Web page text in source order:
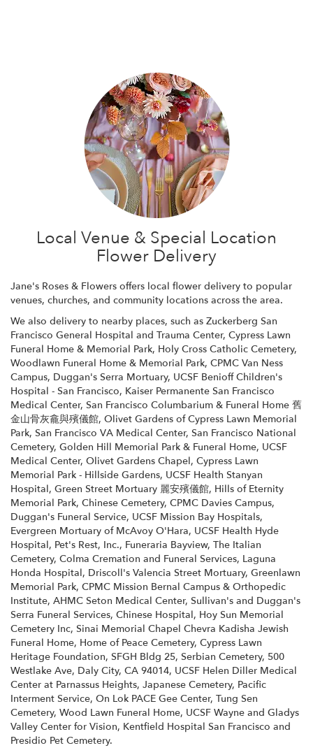
Local Venue & Special Location
Flower Delivery
Jane's Roses & Flowers offers local flower delivery to popular
venues, churches, and community locations across the area.
We also delivery to nearby places, such as Zuckerberg San
Francisco General Hospital and Trauma Center, Cypress Lawn
Funeral Home & Memorial Park, Holy Cross Catholic Cemetery,
Woodlawn Funeral Home & Memorial Park, CPMC Van Ness
Campus, Duggan's Serra Mortuary, UCSF Benioff Children's
Hospital - San Francisco, Kaiser Permanente San Francisco
Medical Center, San Francisco Columbarium & Funeral Home 舊
金山骨灰龕與殯儀館, Olivet Gardens of Cypress Lawn Memorial
Park, San Francisco VA Medical Center, San Francisco National
Cemetery, Golden Hill Memorial Park & Funeral Home, UCSF
Medical Center, Olivet Gardens Chapel, Cypress Lawn
Memorial Park - Hillside Gardens, UCSF Health Stanyan
Hospital, Green Street Mortuary 麗安殯儀館, Hills of Eternity
Memorial Park, Chinese Cemetery, CPMC Davies Campus,
Duggan's Funeral Service, UCSF Mission Bay Hospitals,
Evergreen Mortuary of McAvoy O'Hara, UCSF Health Hyde
Hospital, Pet's Rest, Inc., Funeraria Bayview, The Italian
Cemetery, Colma Cremation and Funeral Services, Laguna
Honda Hospital, Driscoll's Valencia Street Mortuary, Greenlawn
Memorial Park, CPMC Mission Bernal Campus & Orthopedic
Institute, AHMC Seton Medical Center, Sullivan's and Duggan's
Serra Funeral Services, Chinese Hospital, Hoy Sun Memorial
Cemetery Inc, Sinai Memorial Chapel Chevra Kadisha Jewish
Funeral Home, Home of Peace Cemetery, Cypress Lawn
Heritage Foundation, SFGH Bldg 25, Serbian Cemetery, 500
Westlake Ave, Daly City, CA 94014, UCSF Helen Diller Medical
Center at Parnassus Heights, Japanese Cemetery, Pacific
Interment Service, On Lok PACE Gee Center, Tung Sen
Cemetery, Wood Lawn Funeral Home, UCSF Wayne and Gladys
Valley Center for Vision, Kentfield Hospital San Francisco and
Presidio Pet Cemetery.